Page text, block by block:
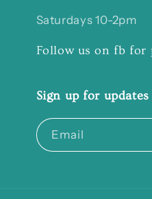
Saturdays 10-2pm
Follow us on fb for
Sign up for updates
Email